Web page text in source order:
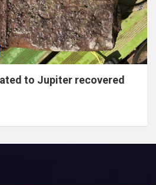
to Jupiter recovered